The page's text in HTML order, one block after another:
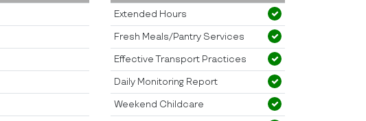
Extended Hours
Fresh Meals/Pantry Services
Effective Transport Practices
Daily Monitoring Report
Weekend Childcare